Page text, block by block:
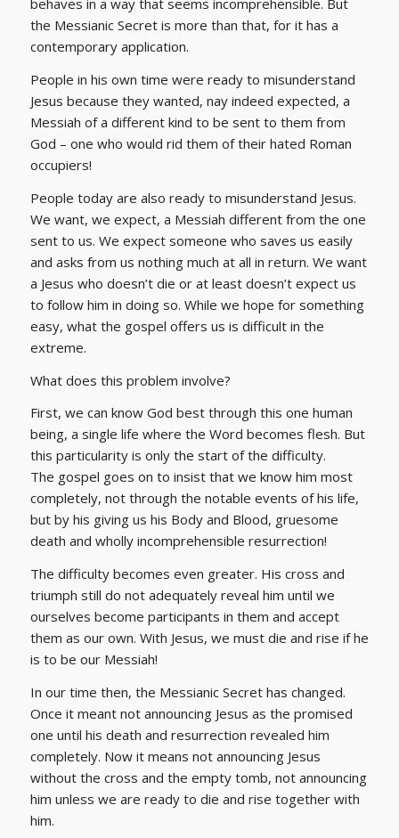
behaves in a way that seems incomprehensible. But
the Messianic Secret is more than that, for it has a
contemporary application.
People in his own time were ready to misunderstand
Jesus because they wanted, nay indeed expected, a
Messiah of a different kind to be sent to them from
God – one who would rid them of their hated Roman
occupiers!
People today are also ready to misunderstand Jesus.
We want, we expect, a Messiah different from the one
sent to us. We expect someone who saves us easily
and asks from us nothing much at all in return. We want
a Jesus who doesn’t die or at least doesn’t expect us
to follow him in doing so. While we hope for something
easy, what the gospel offers us is difficult in the
extreme.
What does this problem involve?
First, we can know God best through this one human
being, a single life where the Word becomes flesh. But
this particularity is only the start of the difficulty.
The gospel goes on to insist that we know him most
completely, not through the notable events of his life,
but by his giving us his Body and Blood, gruesome
death and wholly incomprehensible resurrection!
The difficulty becomes even greater. His cross and
triumph still do not adequately reveal him until we
ourselves become participants in them and accept
them as our own. With Jesus, we must die and rise if he
is to be our Messiah!
In our time then, the Messianic Secret has changed.
Once it meant not announcing Jesus as the promised
one until his death and resurrection revealed him
completely. Now it means not announcing Jesus
without the cross and the empty tomb, not announcing
him unless we are ready to die and rise together with
him.